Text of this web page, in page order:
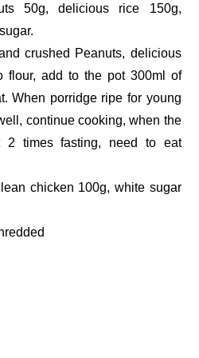
50g, delicious rice 150g,
crushed Peanuts, delicious
flour, add to the pot 300ml of
When porridge ripe for young
continue cooking, when the
2 times fasting, need to eat
chicken 100g, white sugar